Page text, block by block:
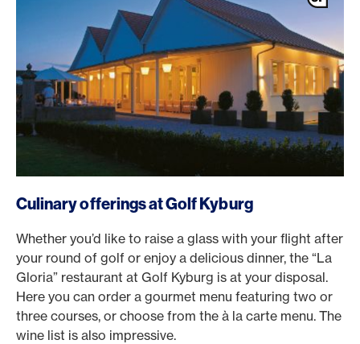
Culinary offerings at Golf Kyburg
Whether you’d like to raise a glass with your flight after
your round of golf or enjoy a delicious dinner, the “La
Gloria” restaurant at Golf Kyburg is at your disposal.
Here you can order a gourmet menu featuring two or
three courses, or choose from the à la carte menu. The
wine list is also impressive.